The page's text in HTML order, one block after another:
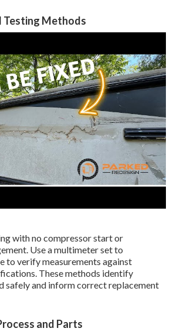
Testing Methods
with no compressor start or
Use a multimeter set to
to verify measurements against
These methods identify
safely and inform correct replacement
and Parts